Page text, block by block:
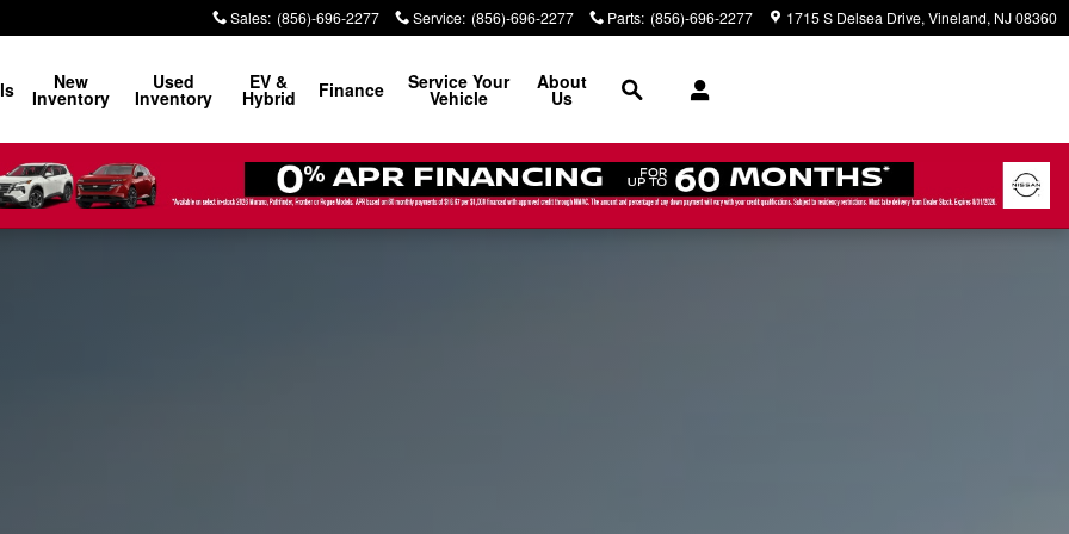
Sales: (856)-696-2277 Service: (856)-696-2277 Parts: (856)-696-2277 1715 S Delsea Drive Vineland, NJ08360
New
Inventory
Used
Inventory
EV &
Hybrid Finance Service Your
Vehicle
About
Us
Search